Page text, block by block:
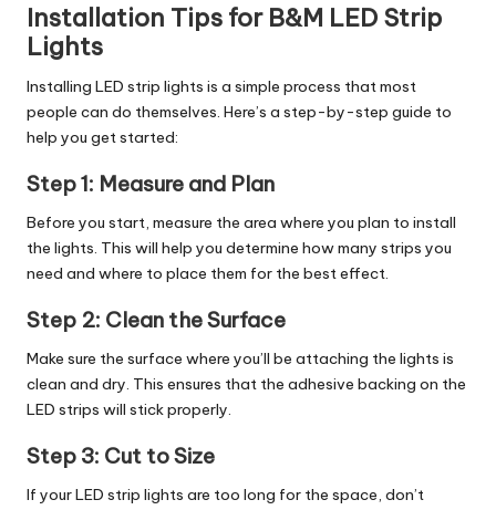
Installation Tips for B&M LED Strip
Lights
Installing LED strip lights is a simple process that most
people can do themselves. Here’s a step-by-step guide to
help you get started:
Step 1: Measure and Plan
Before you start, measure the area where you plan to install
the lights. This will help you determine how many strips you
need and where to place them for the best effect.
Step 2: Clean the Surface
Make sure the surface where you’ll be attaching the lights is
clean and dry. This ensures that the adhesive backing on the
LED strips will stick properly.
Step 3: Cut to Size
If your LED strip lights are too long for the space, don’t